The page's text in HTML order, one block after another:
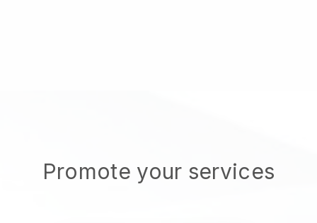
Promote your services